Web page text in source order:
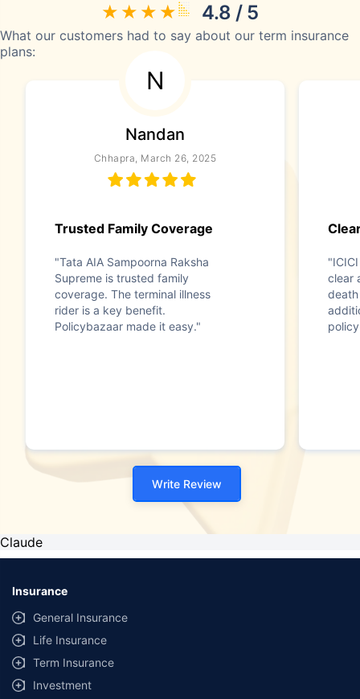
4.8 / 5
What our customers had to say about our term insurance
plans:
N
Nandan
Chhapra, March 26, 2025
Trusted Family Coverage
"Tata AIA Sampoorna Raksha
Supreme is trusted family
coverage. The terminal illness
rider is a key benefit.
Policybazaar made it easy."
clear
Write Review
Claude
Insurance
General Insurance
Life Insurance
Term Insurance
Investment